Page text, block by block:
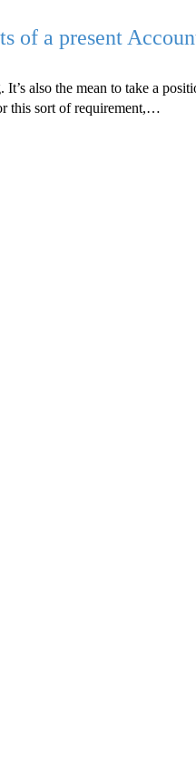
of a present
also the mean to take a
this sort of requirement,…